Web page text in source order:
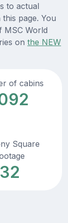
to actual
page. You
MSC World
on the NEW
of cabins
Square
32